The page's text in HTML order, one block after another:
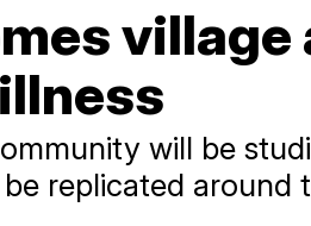
will be
replicated around